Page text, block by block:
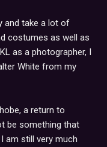
and take a lot of
costumes as well as
as a photographer, I
White from my
a return to
be something that
am still very much